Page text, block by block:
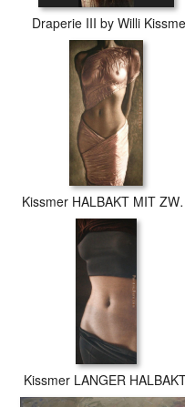
Draperie III by Willi
Kissmer
Kissmer LANGER